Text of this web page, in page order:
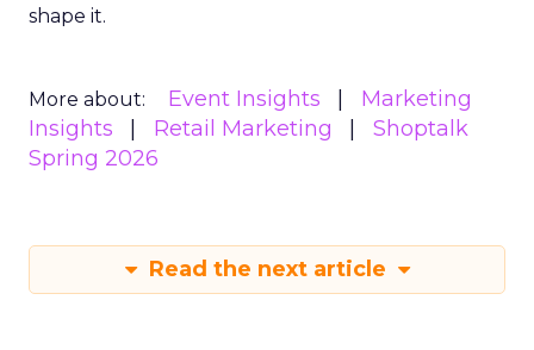
shape it.
More about: Event Insights
Marketing
Insights
Retail Marketing
Shoptalk
Spring 2026
Read the next article